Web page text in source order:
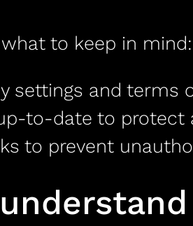
to keep in mind:
settings and terms
to-date to protect
to prevent